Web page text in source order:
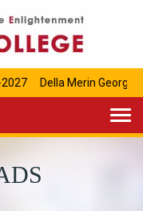
Della Merin George